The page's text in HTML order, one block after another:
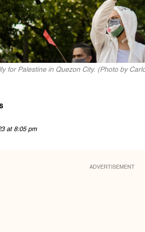
for Palestine in Quezon City. (Photo by
at 8:05 pm
ADVERTISEMENT